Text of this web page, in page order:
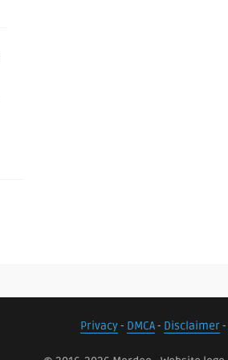
Privacy- DMCA- Disclaimer-